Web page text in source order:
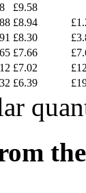
£9.58
£8.94
£8.30
£7.66
£7.02
£6.39